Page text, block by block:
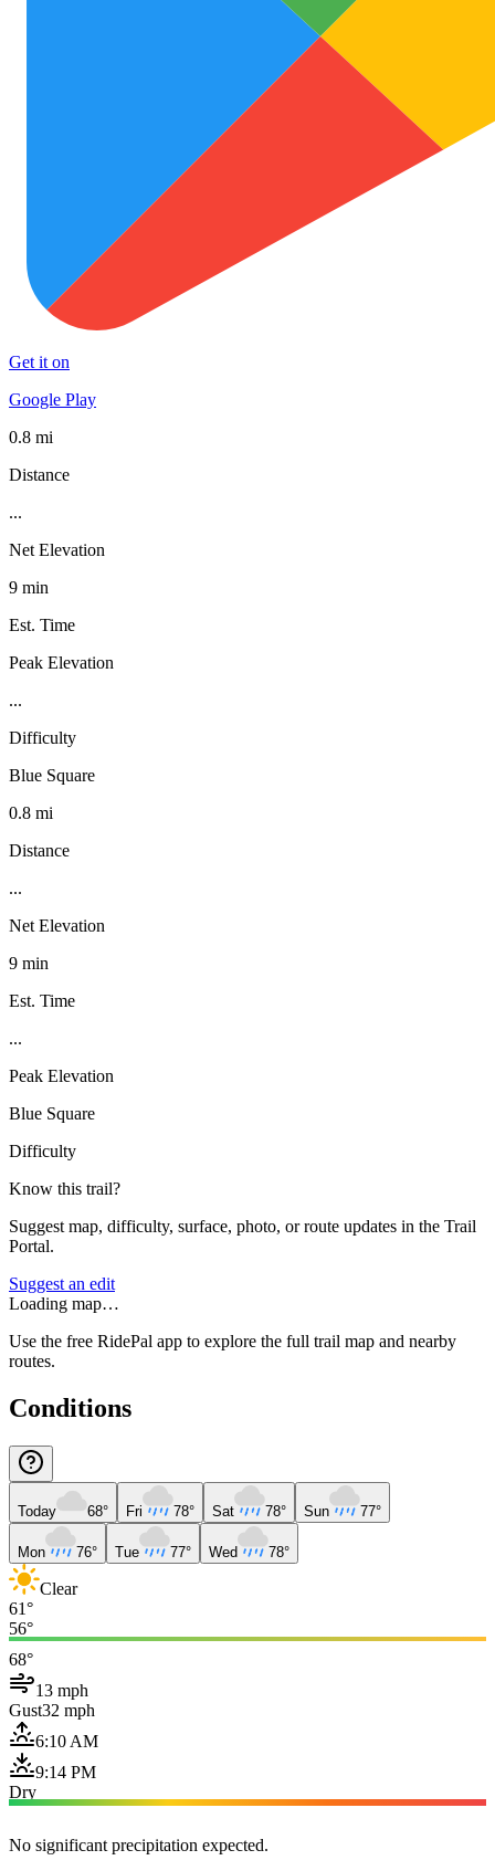
Get it on
Google Play
0.8 mi
Distance
...
Net Elevation
9 min
Est. Time
Peak Elevation
...
Difficulty
Blue Square
0.8 mi
Distance
...
Net Elevation
9 min
Est. Time
...
Peak Elevation
Blue Square
Difficulty
Know this trail?
Suggest map, difficulty, surface, photo, or route updates in the Trail
Portal.
Suggest an edit
Loading map…
Use the free RidePal app to explore the full trail map and nearby
routes.
Conditions
Today 68° Fri 78° Sat 78° Sun 77°
Mon 76° Tue 77° Wed 78°
Clear
61°
56°
68°
13 mph
Gust32 mph
6:10 AM
9:14 PM
Dry
No significant precipitation expected.